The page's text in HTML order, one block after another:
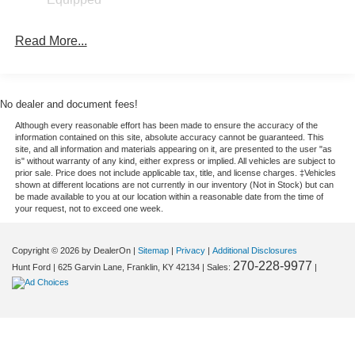
Maverick comes equipped with Android Auto for seamless
technology is built into this small pickup, keeping your
and temperature will automatically adjust to maintain your
preferred zone climate. This unit has a 4 Cyl, 2.5L high
output engine. Front wheel drive on this 2026 Ford
Maverick gives you better traction and better fuel
economy. This 2026 Ford Maverick projects refinement
Packages
Equipment Group 100A: 2.91 Axle Ratio; 2.5L Hybrid
Engine; Power-Split Electric CVT Transmission;
Read More...
No dealer and document fees!
Although every reasonable effort has been made to ensure the accuracy of the
information contained on this site, absolute accuracy cannot be guaranteed. This
site, and all information and materials appearing on it, are presented to the user "as
is" without warranty of any kind, either express or implied. All vehicles are subject to
prior sale. Price does not include applicable tax, title, and license charges. ‡Vehicles
shown at different locations are not currently in our inventory (Not in Stock) but can
be made available to you at our location within a reasonable date from the time of
your request, not to exceed one week.
Copyright © 2026 by DealerOn | Sitemap | Privacy | Additional Disclosures
Hunt Ford | 625 Garvin Lane, Franklin, KY 42134 | Sales: 270-228-9977 |